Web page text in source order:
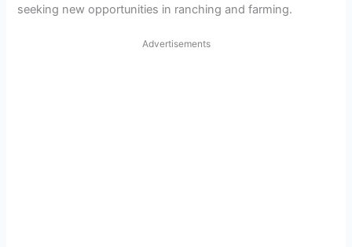
seeking new opportunities in ranching and farming.
Advertisements